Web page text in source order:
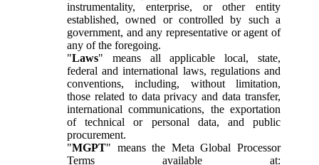
instrumentality, enterprise, or other entity
established, owned or controlled by such a
government, and any representative or agent of
any of the foregoing.
"Laws" means all applicable local, state,
federal and international laws, regulations and
conventions, including, without limitation,
those related to data privacy and data transfer,
international communications, the exportation
of technical or personal data, and public
procurement.
"MGPT" means the Meta Global Processor
Terms available at: